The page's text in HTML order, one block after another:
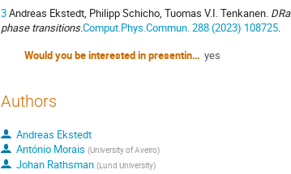
3Andreas Ekstedt, Philipp Schicho, Tuomas V.I. Tenkanen.
phase transitions.Comput.Phys.Commun. 288 (2023) 108725.
Would you be interested in presenting a poster? (this will not impact the decision on your talk) yes
Authors
Andreas Ekstedt
António Morais (University of Aveiro)
Johan Rathsman (Lund University)